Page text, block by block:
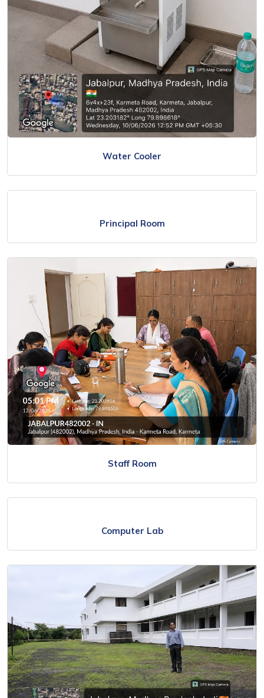
Water Cooler
Principal Room
Staff Room
Computer Lab